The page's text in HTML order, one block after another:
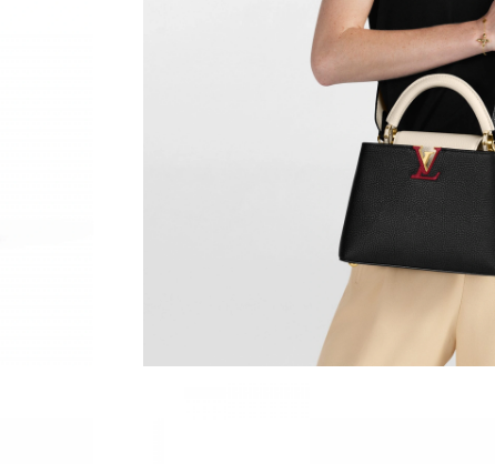
Just Sold: Kara from Salt Lake City on Aug 02, 2026 at 6:56 PM.
Just Sold: Oscar from Indianapolis on Jul 17, 2026 at 11:35 AM.
Just Sold: Kyle from Columbus on Jul 07, 2026 at 8:16 AM.
Just Sold: Bob from San Francisco on Jun 11, 2026 at 12:41 PM.
Just Sold: George from Los Angeles on Jul 01, 2026 at 5:21 PM.
Just Sold: Peter from Charlotte on Jul 26, 2026 at 6:08 PM.
Just Sold: Nina from San Francisco on Jul 07, 2026 at 6:34 PM.
Just Sold: Ethan from Chicago on May 14, 2026 at 9:33 PM.